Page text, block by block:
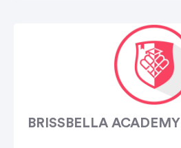
BRISSBELLA ACADEMY